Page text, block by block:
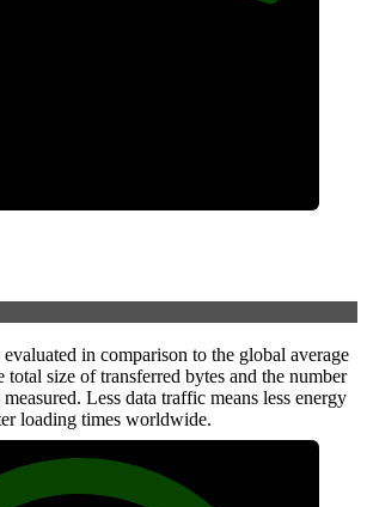
in comparison to the global average
size of transferred bytes and the number
Less data traffic means less energy
loading times worldwide.